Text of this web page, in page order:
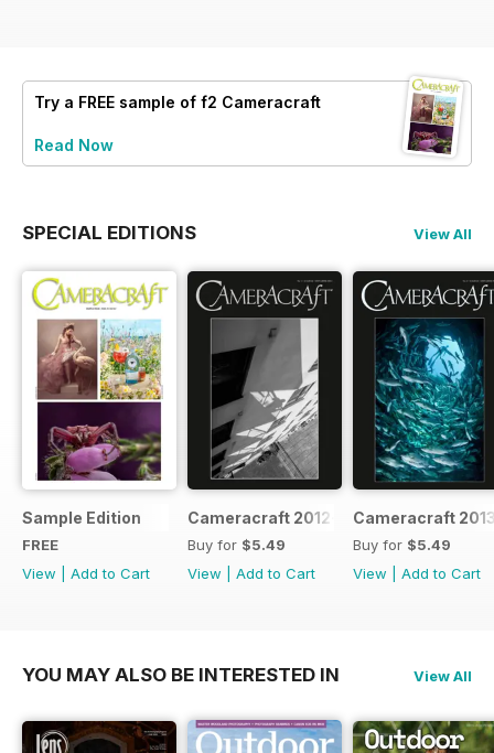
Try a FREE sample of f2 Cameracraft
Read Now
SPECIAL EDITIONS View All
Sample Edition
FREE
View
Add to Cart
Cameracraft 2012-13
Buy for $5.49
View
Add to Cart
Cameracraft
Buy for $5.49
View
Add to Cart
YOU MAY ALSO BE INTERESTED IN View All